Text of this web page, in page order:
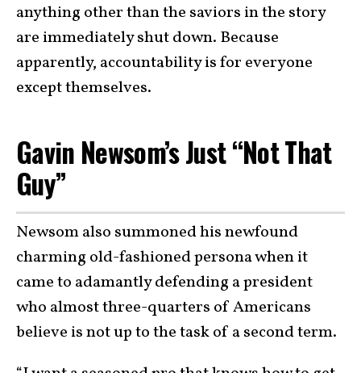
anything other than the saviors in the story
are immediately shut down. Because
apparently, accountability is for everyone
except themselves.
Gavin Newsom’s Just “Not That
Guy”
Newsom also summoned his newfound
charming old-fashioned persona when it
came to adamantly defending a president
who almost three-quarters of Americans
believe is not up to the task of a second term.